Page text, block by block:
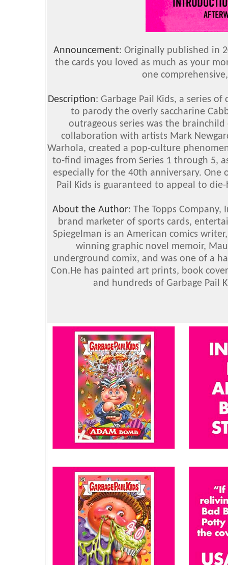
Announcement: Originally published in
the cards you loved as much as your
one
Description: Garbage Pail Kids, a series
to parody the overly saccharine
outrageous series was the
collaboration with artists Mark
Warhola, created a pop-culture
to-find images from Series 1 through 5,
especially for the 40th anniversary. One
Pail Kids is guaranteed to appeal to
About the Author: The Topps
brand marketer of sports cards,
Spiegelman is an American comics
winning graphic novel memoir,
underground comix, and was one of a
Con.He has painted art prints, book
and hundreds of Garbage Pail